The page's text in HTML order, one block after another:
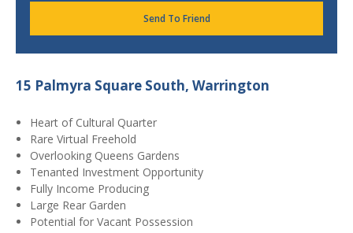
Send To Friend
15 Palmyra Square South, Warrington
Heart of Cultural Quarter
Rare Virtual Freehold
Overlooking Queens Gardens
Tenanted Investment Opportunity
Fully Income Producing
Large Rear Garden
Potential for Vacant Possession